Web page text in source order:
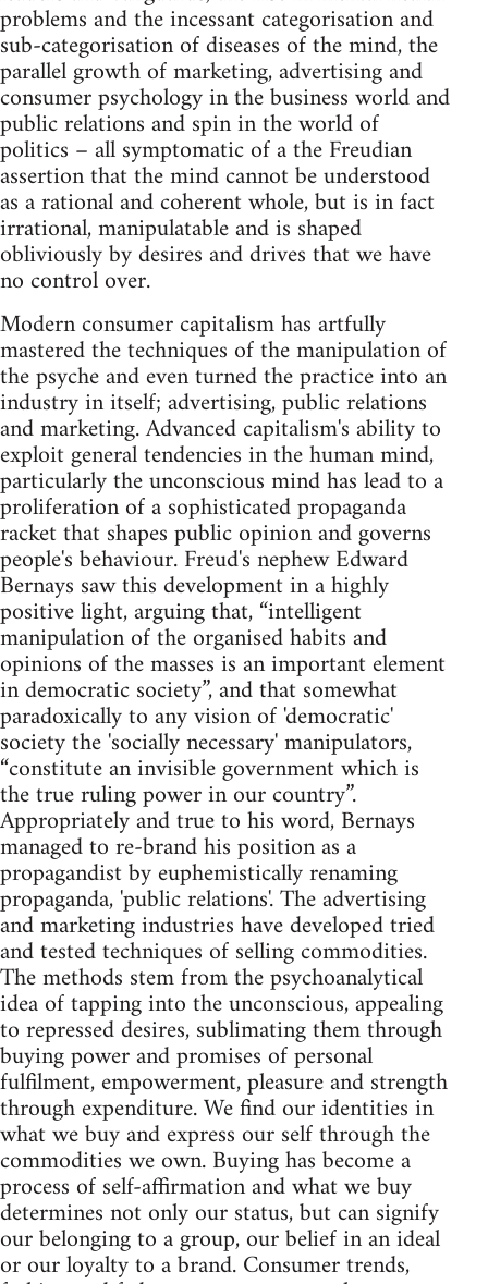
problems and the incessant categorisation and
sub-categorisation of diseases of the mind, the
parallel growth of marketing, advertising and
consumer psychology in the business world and
public relations and spin in the world of
politics – all symptomatic of a the Freudian
assertion that the mind cannot be understood
as a rational and coherent whole, but is in fact
irrational, manipulatable and is shaped
obliviously by desires and drives that we have
no control over.
Modern consumer capitalism has artfully
mastered the techniques of the manipulation of
the psyche and even turned the practice into an
industry in itself; advertising, public relations
and marketing. Advanced capitalism's ability to
exploit general tendencies in the human mind,
particularly the unconscious mind has lead to a
proliferation of a sophisticated propaganda
racket that shapes public opinion and governs
people's behaviour. Freud's nephew Edward
Bernays saw this development in a highly
positive light, arguing that, “intelligent
manipulation of the organised habits and
opinions of the masses is an important element
in democratic society”, and that somewhat
paradoxically to any vision of 'democratic'
society the 'socially necessary' manipulators,
“constitute an invisible government which is
the true ruling power in our country”.
Appropriately and true to his word, Bernays
managed to re-brand his position as a
propagandist by euphemistically renaming
propaganda, 'public relations'. The advertising
and marketing industries have developed tried
and tested techniques of selling commodities.
The methods stem from the psychoanalytical
idea of tapping into the unconscious, appealing
to repressed desires, sublimating them through
buying power and promises of personal
fulfilment, empowerment, pleasure and strength
through expenditure. We find our identities in
what we buy and express our self through the
commodities we own. Buying has become a
process of self-affirmation and what we buy
determines not only our status, but can signify
our belonging to a group, our belief in an ideal
or our loyalty to a brand. Consumer trends,